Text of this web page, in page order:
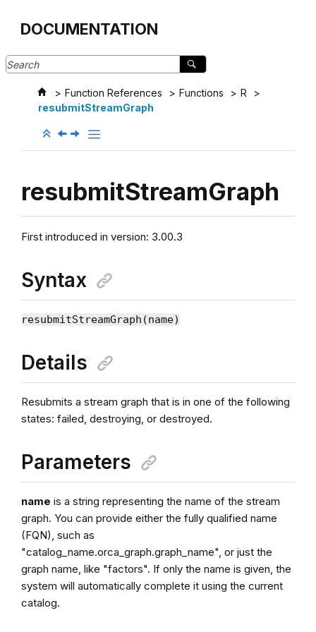
DOCUMENTATION
Function References Functions
R
resubmitStreamGraph
resubmitStreamGraph
First introduced in version: 3.00.3
Syntax
resubmitStreamGraph(name)
Details
Resubmits a stream graph that is in one of the following
states: failed, destroying, or destroyed.
Parameters
name is a string representing the name of the stream
graph. You can provide either the fully qualified name
(FQN), such as
"catalog_name.orca_graph.graph_name", or just the
graph name, like "factors". If only the name is given, the
system will automatically complete it using the current
catalog.